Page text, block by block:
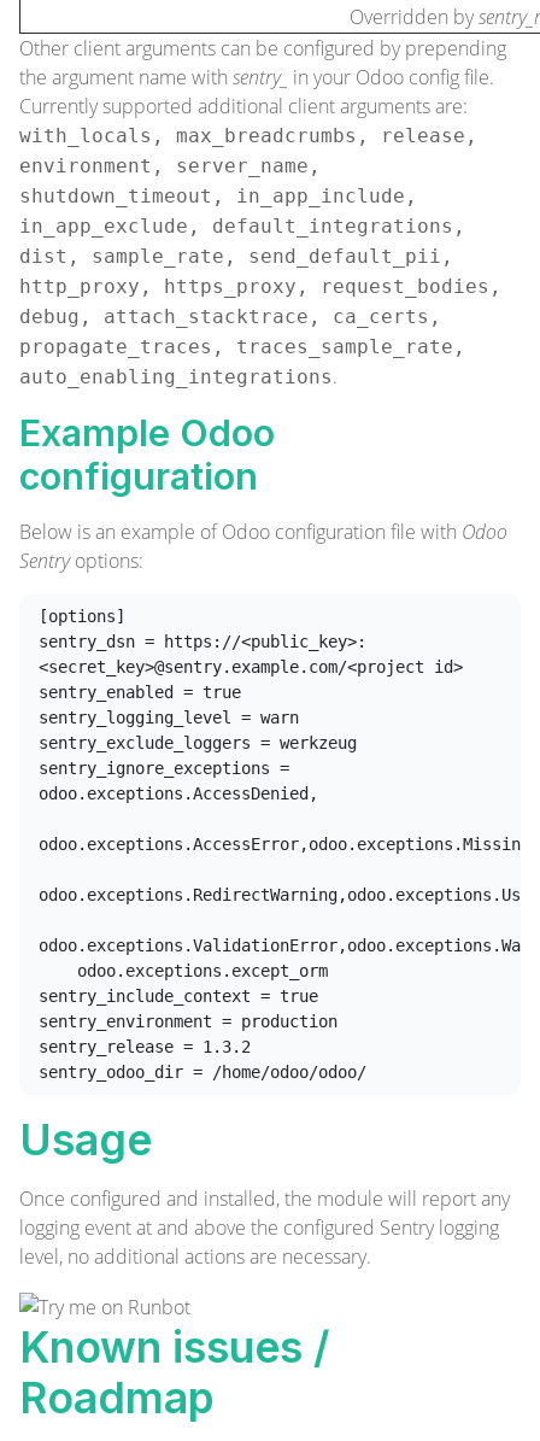
Overridden by
Other client arguments can be configured by prepending
the argument name with sentry_ in your Odoo config file.
Currently supported additional client arguments are:
with_locals, max_breadcrumbs, release,
environment, server_name,
shutdown_timeout, in_app_include,
in_app_exclude, default_integrations,
dist, sample_rate, send_default_pii,
http_proxy, https_proxy, request_bodies,
debug, attach_stacktrace, ca_certs,
propagate_traces, traces_sample_rate,
auto_enabling_integrations.
Example Odoo
configuration
Below is an example of Odoo configuration file with Odoo
Sentryoptions:
[options]
sentry_dsn = https://<public_key>:
<secret_key>@sentry.example.com/<project id>
sentry_enabled = true
sentry_logging_level = warn
sentry_exclude_loggers = werkzeug
sentry_ignore_exceptions =
odoo.exceptions.AccessDenied,
sentry_include_context = true
sentry_environment = production
sentry_release = 1.3.2
Usage
Once configured and installed, the module will report any
logging event at and above the configured Sentry logging
level, no additional actions are necessary.
Known issues /
Roadmap